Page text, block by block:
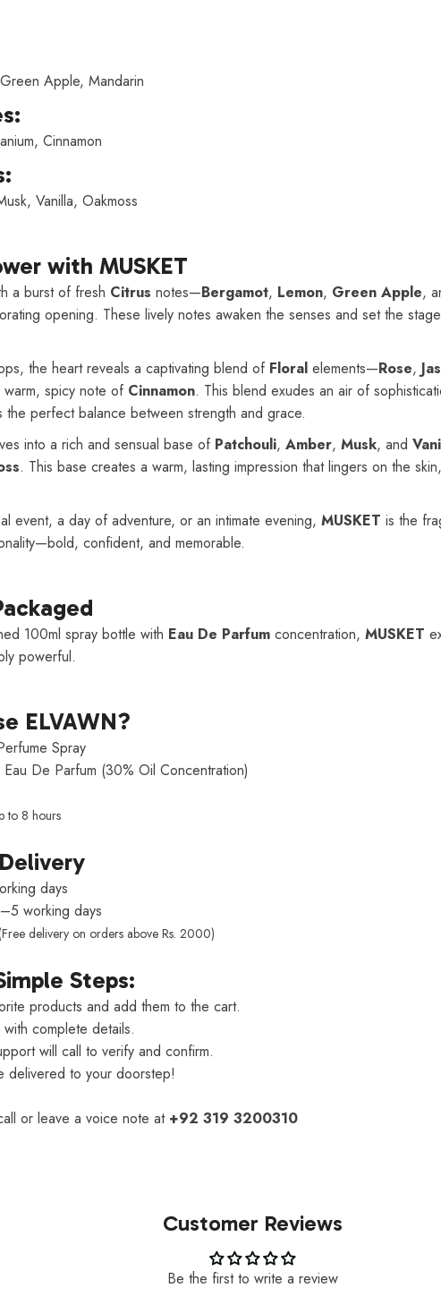
Apple, Mandarin
Cinnamon
Vanilla, Oakmoss
with MUSKET
a burst of fresh Citrus notes—Bergamot, Lemon, Green Apple,
opening. These lively notes awaken the senses and set the
the heart reveals a captivating blend of Floralelements—Rose,
spicy note of Cinnamon. This blend exudes an air of
the perfect balance between strength and grace.
into a rich and sensual base of Patchouli, Amber, Musk, and
. This base creates a warm, lasting impression that lingers on the
event, a day of adventure, or an intimate evening, MUSKET is the
confident, and memorable.
100ml spray bottle with Eau De Parfumconcentration, MUSKET
powerful.
ELVAWN?
Spray
Eau De Parfum (30% Oil Concentration)
to 8 hours
days
working days
delivery on orders above Rs. 2000)
Steps:
products and add them to the cart.
complete details.
will call to verify and confirm.
delivered to your doorstep!
or leave a voice note at +92 319 3200310
Customer Reviews
Be the first to write a review